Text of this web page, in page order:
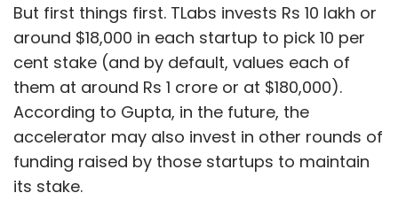
But first things first. TLabs invests Rs 10 lakh or
around $18,000 in each startup to pick 10 per
cent stake (and by default, values each of
them at around Rs 1 crore or at $180,000).
According to Gupta, in the future, the
accelerator may also invest in other rounds of
funding raised by those startups to maintain
its stake.